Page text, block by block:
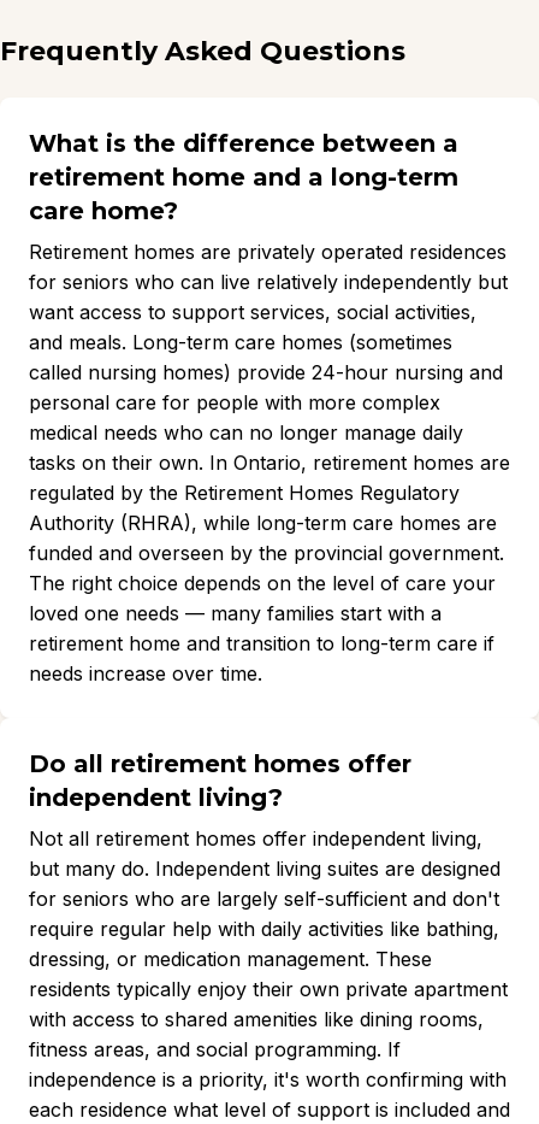
Frequently Asked Questions
What is the difference between a
retirement home and a long-term
care home?
Retirement homes are privately operated residences
for seniors who can live relatively independently but
want access to support services, social activities,
and meals. Long-term care homes (sometimes
called nursing homes) provide 24-hour nursing and
personal care for people with more complex
medical needs who can no longer manage daily
tasks on their own. In Ontario, retirement homes are
regulated by the Retirement Homes Regulatory
Authority (RHRA), while long-term care homes are
funded and overseen by the provincial government.
The right choice depends on the level of care your
loved one needs — many families start with a
retirement home and transition to long-term care if
needs increase over time.
Do all retirement homes offer
independent living?
Not all retirement homes offer independent living,
but many do. Independent living suites are designed
for seniors who are largely self-sufficient and don't
require regular help with daily activities like bathing,
dressing, or medication management. These
residents typically enjoy their own private apartment
with access to shared amenities like dining rooms,
fitness areas, and social programming. If
independence is a priority, it's worth confirming with
each residence what level of support is included and